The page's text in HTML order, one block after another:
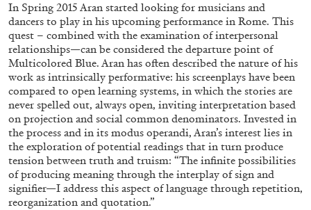
04.08.2026
In Spring 2015 Aran started looking for musicians and
dancers to play in his upcoming performance in Rome. This
quest – combined with the examination of interpersonal
relationships—can be considered the departure point of
Multicolored Blue. Aran has often described the nature of his
work as intrinsically performative: his screenplays have been
compared to open learning systems, in which the stories are
never spelled out, always open, inviting interpretation based
on projection and social common denominators. Invested in
the process and in its modus operandi, Aran’s interest lies in
the exploration of potential readings that in turn produce
tension between truth and truism: “The infinite possibilities
of producing meaning through the interplay of sign and
signifier—I address this aspect of language through repetition,
reorganization and quotation.”